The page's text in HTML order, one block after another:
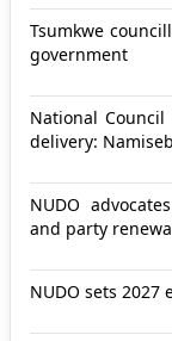
Tsumkwe
government
National
delivery: Namiseb
NUDO
and party
NUDO sets 2027